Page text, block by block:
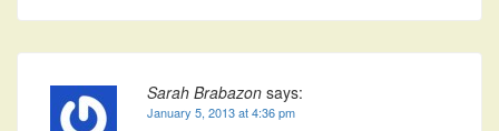
Sarah Brabazon says:
January 5, 2013 at 4:36 pm